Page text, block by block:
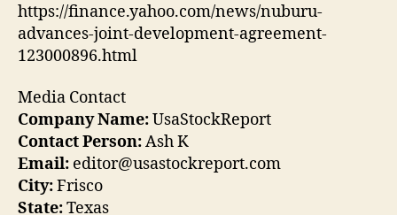
https://finance.yahoo.com/news/nuburu-
advances-joint-development-agreement-
123000896.html
Media Contact
Company Name:UsaStockReport
Contact Person:Ash K
Email: editor@usastockreport.com
City:Frisco
State:Texas